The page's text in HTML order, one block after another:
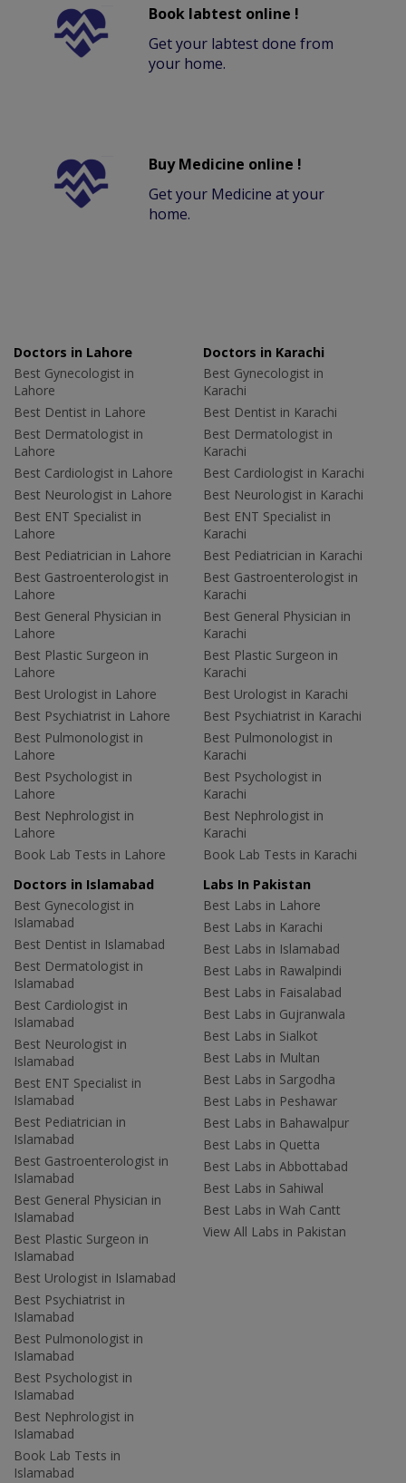
Book labtest online !
Get your labtest done from
your home.
Buy Medicine online !
Get your Medicine at your
home.
Doctors in Lahore
Best Gynecologist in
Lahore
Best Dentist in Lahore
Best Dermatologist in
Lahore
Best Cardiologist in Lahore
Best Neurologist in Lahore
Best ENT Specialist in
Lahore
Best Pediatrician in Lahore
Best Gastroenterologist in
Lahore
Best General Physician in
Lahore
Best Plastic Surgeon in
Lahore
Best Urologist in Lahore
Best Psychiatrist in Lahore
Best Pulmonologist in
Lahore
Best Psychologist in
Lahore
Best Nephrologist in
Lahore
Book Lab Tests in Lahore
Doctors in Karachi
Best Gynecologist in
Karachi
Best Dentist in Karachi
Best Dermatologist in
Karachi
Best Cardiologist in Karachi
Best Neurologist in Karachi
Best ENT Specialist in
Karachi
Best Pediatrician in Karachi
Best Gastroenterologist in
Karachi
Best General Physician in
Karachi
Best Plastic Surgeon in
Karachi
Best Urologist in Karachi
Best Psychiatrist in Karachi
Best Pulmonologist in
Karachi
Best Psychologist in
Karachi
Best Nephrologist in
Karachi
Book Lab Tests in Karachi
Doctors in Islamabad
Best Gynecologist in
Islamabad
Best Dentist in Islamabad
Best Dermatologist in
Islamabad
Best Cardiologist in
Islamabad
Best Neurologist in
Islamabad
Best ENT Specialist in
Islamabad
Best Pediatrician in
Islamabad
Best Gastroenterologist in
Islamabad
Best General Physician in
Islamabad
Best Plastic Surgeon in
Islamabad
Best Urologist in Islamabad
Best Psychiatrist in
Islamabad
Best Pulmonologist in
Islamabad
Best Psychologist in
Islamabad
Best Nephrologist in
Islamabad
Book Lab Tests in
Islamabad
Labs In Pakistan
Best Labs in Lahore
Best Labs in Karachi
Best Labs in Islamabad
Best Labs in Rawalpindi
Best Labs in Faisalabad
Best Labs in Gujranwala
Best Labs in Sialkot
Best Labs in Multan
Best Labs in Sargodha
Best Labs in Peshawar
Best Labs in Bahawalpur
Best Labs in Quetta
Best Labs in Abbottabad
Best Labs in Sahiwal
Best Labs in Wah Cantt
View All Labs in Pakistan